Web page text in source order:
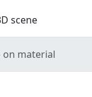
scene
on material